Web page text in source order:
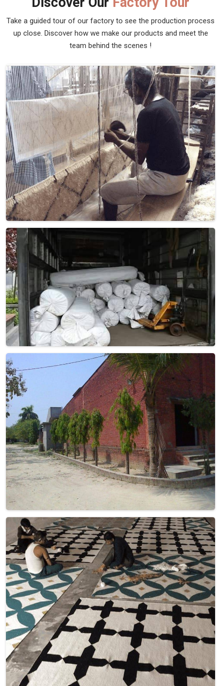
Take a guided tour of our factory to see the production process
up close. Discover how we make our products and meet the
team behind the scenes !